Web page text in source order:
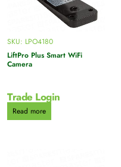
SKU: LPO4180
LiftPro Plus Smart WiFi
Camera
Trade Login
Read more